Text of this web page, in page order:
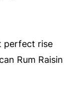
perfect rise
Rum Raisin